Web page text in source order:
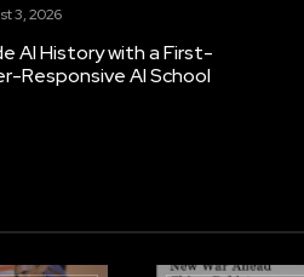
3, 2026
AI History with a First-
Responsive AI School